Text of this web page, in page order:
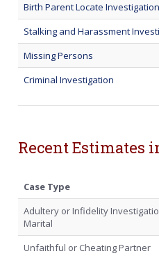
Birth Parent Locate Investigation
Stalking and Harassment
Missing Persons
Criminal Investigation
Recent Estimates
Case Type
Adultery or Infidelity
Marital
Unfaithful or Cheating Partner